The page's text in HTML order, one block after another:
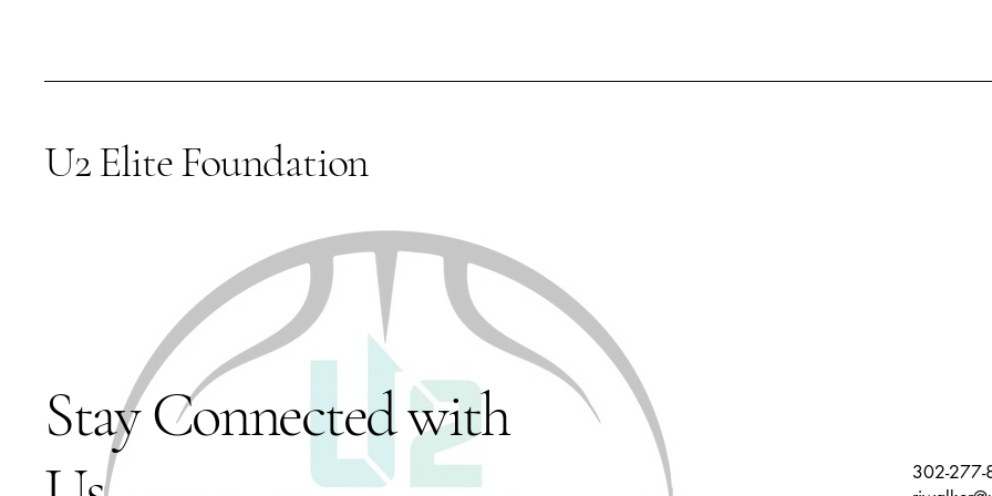
U2 Elite Foundation
Stay Connected with
302-277-